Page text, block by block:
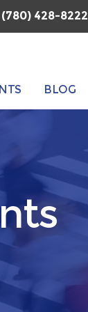
(780) 428-8222
BLOG